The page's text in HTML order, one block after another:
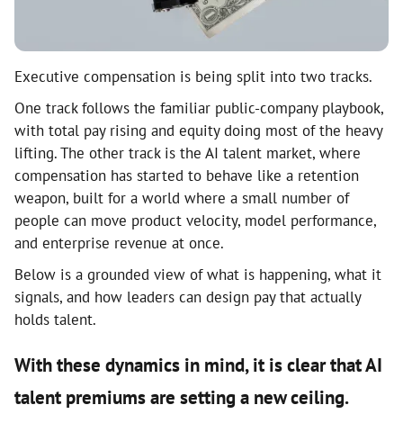
Executive compensation is being split into two tracks.
One track follows the familiar public-company playbook,
with total pay rising and equity doing most of the heavy
lifting. The other track is the AI talent market, where
compensation has started to behave like a retention
weapon, built for a world where a small number of
people can move product velocity, model performance,
and enterprise revenue at once.
Below is a grounded view of what is happening, what it
signals, and how leaders can design pay that actually
holds talent.
With these dynamics in mind, it is clear that AI
talent premiums are setting a new ceiling.